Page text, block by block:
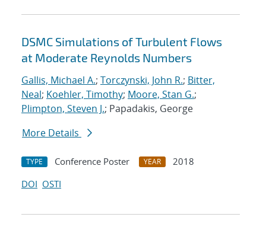
DSMC Simulations of Turbulent Flows
at Moderate Reynolds Numbers
Gallis, Michael A.; Torczynski, John R.; Bitter,
Neal; Koehler, Timothy; Moore, Stan G.;
Plimpton, Steven J.; Papadakis, George
More Details
TYPE Conference Poster YEAR
2018
DOI OSTI